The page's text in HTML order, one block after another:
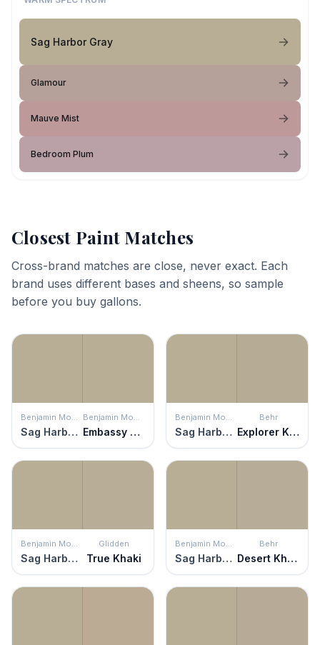
Sag Harbor Gray
Glamour
Mauve Mist
Bedroom Plum
Closest Paint Matches
Cross-brand matches are close, never exact. Each
brand uses different bases and sheens, so sample
before you buy gallons.
Benjamin Moore
Sag Harbor Gray
Benjamin Moore
Embassy Green
Benjamin Moore
Sag Harbor Gray
Behr
Explorer Khaki
Benjamin Moore
Sag Harbor Gray
Glidden
True Khaki
Benjamin Moore
Sag Harbor Gray
Behr
Desert Khaki